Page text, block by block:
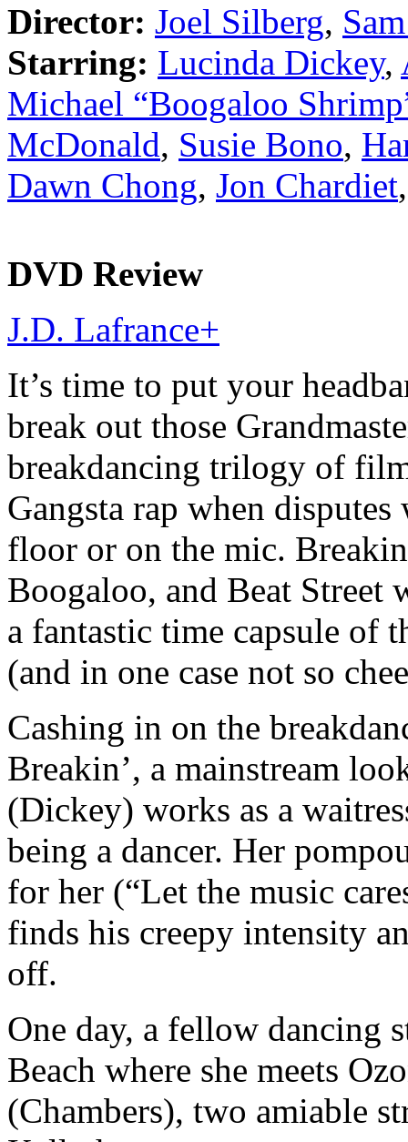
Director: Joel Silberg,
Starring: Lucinda Dickey,
Michael “Boogaloo
McDonald, Susie Bono,
Dawn Chong, Jon Chardiet
DVD Review
J.D. Lafrance+
It’s time to put your
break out those
breakdancing trilogy of
Gangsta rap when
floor or on the mic.
Boogaloo, and Beat Street
a fantastic time capsule of
(and in one case not so
Cashing in on the
Breakin’, a mainstream
(Dickey) works as a
being a dancer. Her
for her (“Let the music
finds his creepy intensity
off.
One day, a fellow dancing
Beach where she meets
(Chambers), two amiable